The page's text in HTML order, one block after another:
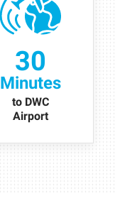
30
Minutes
to DWC
Airport